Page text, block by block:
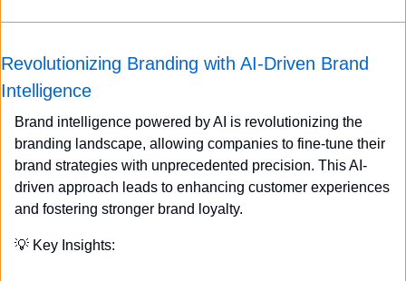
Revolutionizing Branding with AI-Driven Brand
Intelligence
Brand intelligence powered by AI is revolutionizing the
branding landscape, allowing companies to fine-tune their
brand strategies with unprecedented precision. This AI-
driven approach leads to enhancing customer experiences
and fostering stronger brand loyalty.
💡 Key Insights: